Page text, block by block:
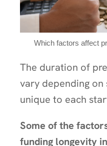
Which factors affect
The duration of
vary depending
unique to each
Some of the
funding longevity